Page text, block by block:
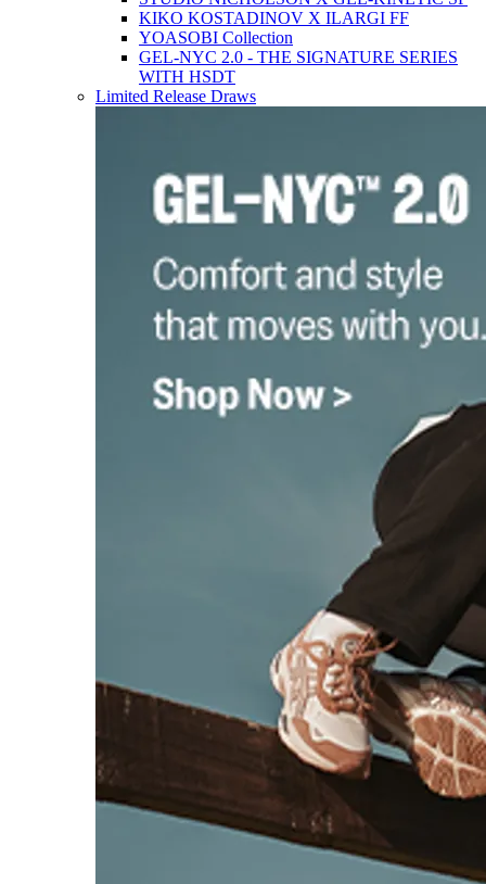
KIKO KOSTADINOV X ILARGI FF
YOASOBI Collection
GEL-NYC 2.0 - THE SIGNATURE SERIES
WITH HSDT
Limited Release Draws